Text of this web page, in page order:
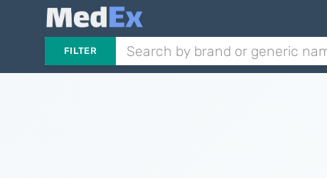
FILTER